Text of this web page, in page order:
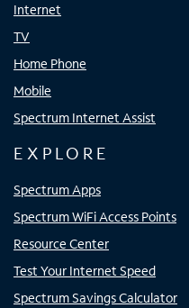
Internet
TV
Home Phone
Mobile
Spectrum Internet Assist
EXPLORE
Spectrum Apps
Spectrum WiFi Access Points
Resource Center
Test Your Internet Speed
Spectrum Savings Calculator